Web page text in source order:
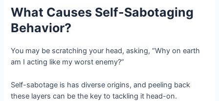
What Causes Self-Sabotaging
Behavior?
You may be scratching your head, asking, “Why on earth
am I acting like my worst enemy?”
Self-sabotage is has diverse origins, and peeling back
these layers can be the key to tackling it head-on.